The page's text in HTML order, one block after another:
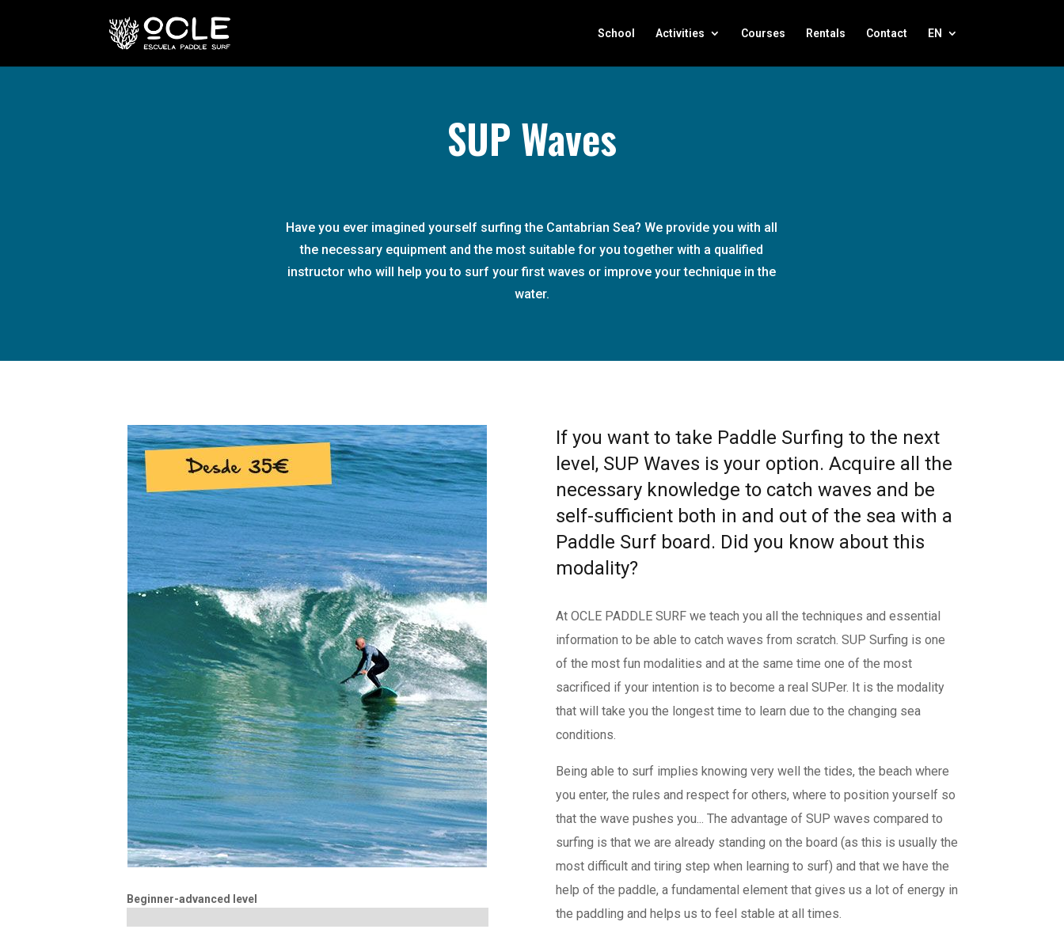
School Activities Courses Rentals Contact EN
SUP Waves
Have you ever imagined yourself surfing the Cantabrian Sea? We provide you with all
the necessary equipment and the most suitable for you together with a qualified
instructor who will help you to surf your first waves or improve your technique in the
water.
Beginner-advanced level
If you want to take Paddle Surfing to the next
level, SUP Waves is your option. Acquire all the
necessary knowledge to catch waves and be
self-sufficient both in and out of the sea with a
Paddle Surf board. Did you know about this
modality?
At OCLE PADDLE SURF we teach you all the techniques and essential
information to be able to catch waves from scratch. SUP Surfing is one
of the most fun modalities and at the same time one of the most
sacrificed if your intention is to become a real SUPer. It is the modality
that will take you the longest time to learn due to the changing sea
conditions.
Being able to surf implies knowing very well the tides, the beach where
you enter, the rules and respect for others, where to position yourself so
that the wave pushes you... The advantage of SUP waves compared to
surfing is that we are already standing on the board (as this is usually the
most difficult and tiring step when learning to surf) and that we have the
help of the paddle, a fundamental element that gives us a lot of energy in
the paddling and helps us to feel stable at all times.